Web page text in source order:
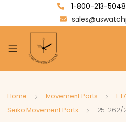
1-800-213-
Home Movement Parts
Seiko Movement Parts
251.262/